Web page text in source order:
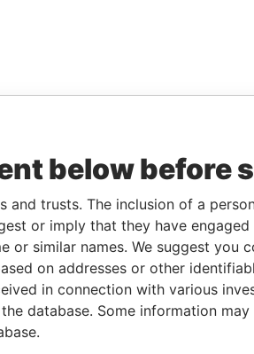
below before
and trusts. The inclusion of a
or imply that they have
or similar names. We suggest you
on addresses or other
in connection with various
database. Some information